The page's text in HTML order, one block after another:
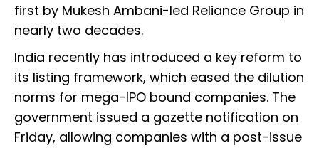
first by Mukesh Ambani-led Reliance Group in
nearly two decades.
India recently has introduced a key reform to
its listing framework, which eased the dilution
norms for mega-IPO bound companies. The
government issued a gazette notification on
Friday, allowing companies with a post-issue